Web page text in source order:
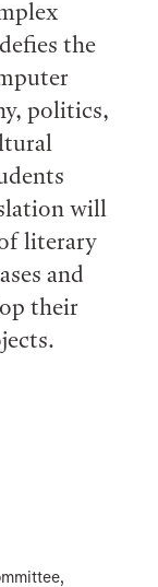
the
politics,
will
literary
and
their